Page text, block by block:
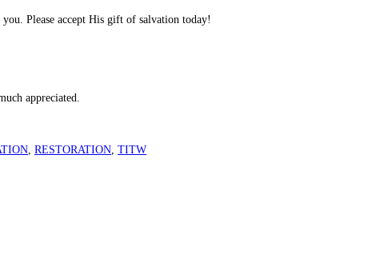
Please accept His gift of salvation today!
appreciated.
RESTORATION TITW